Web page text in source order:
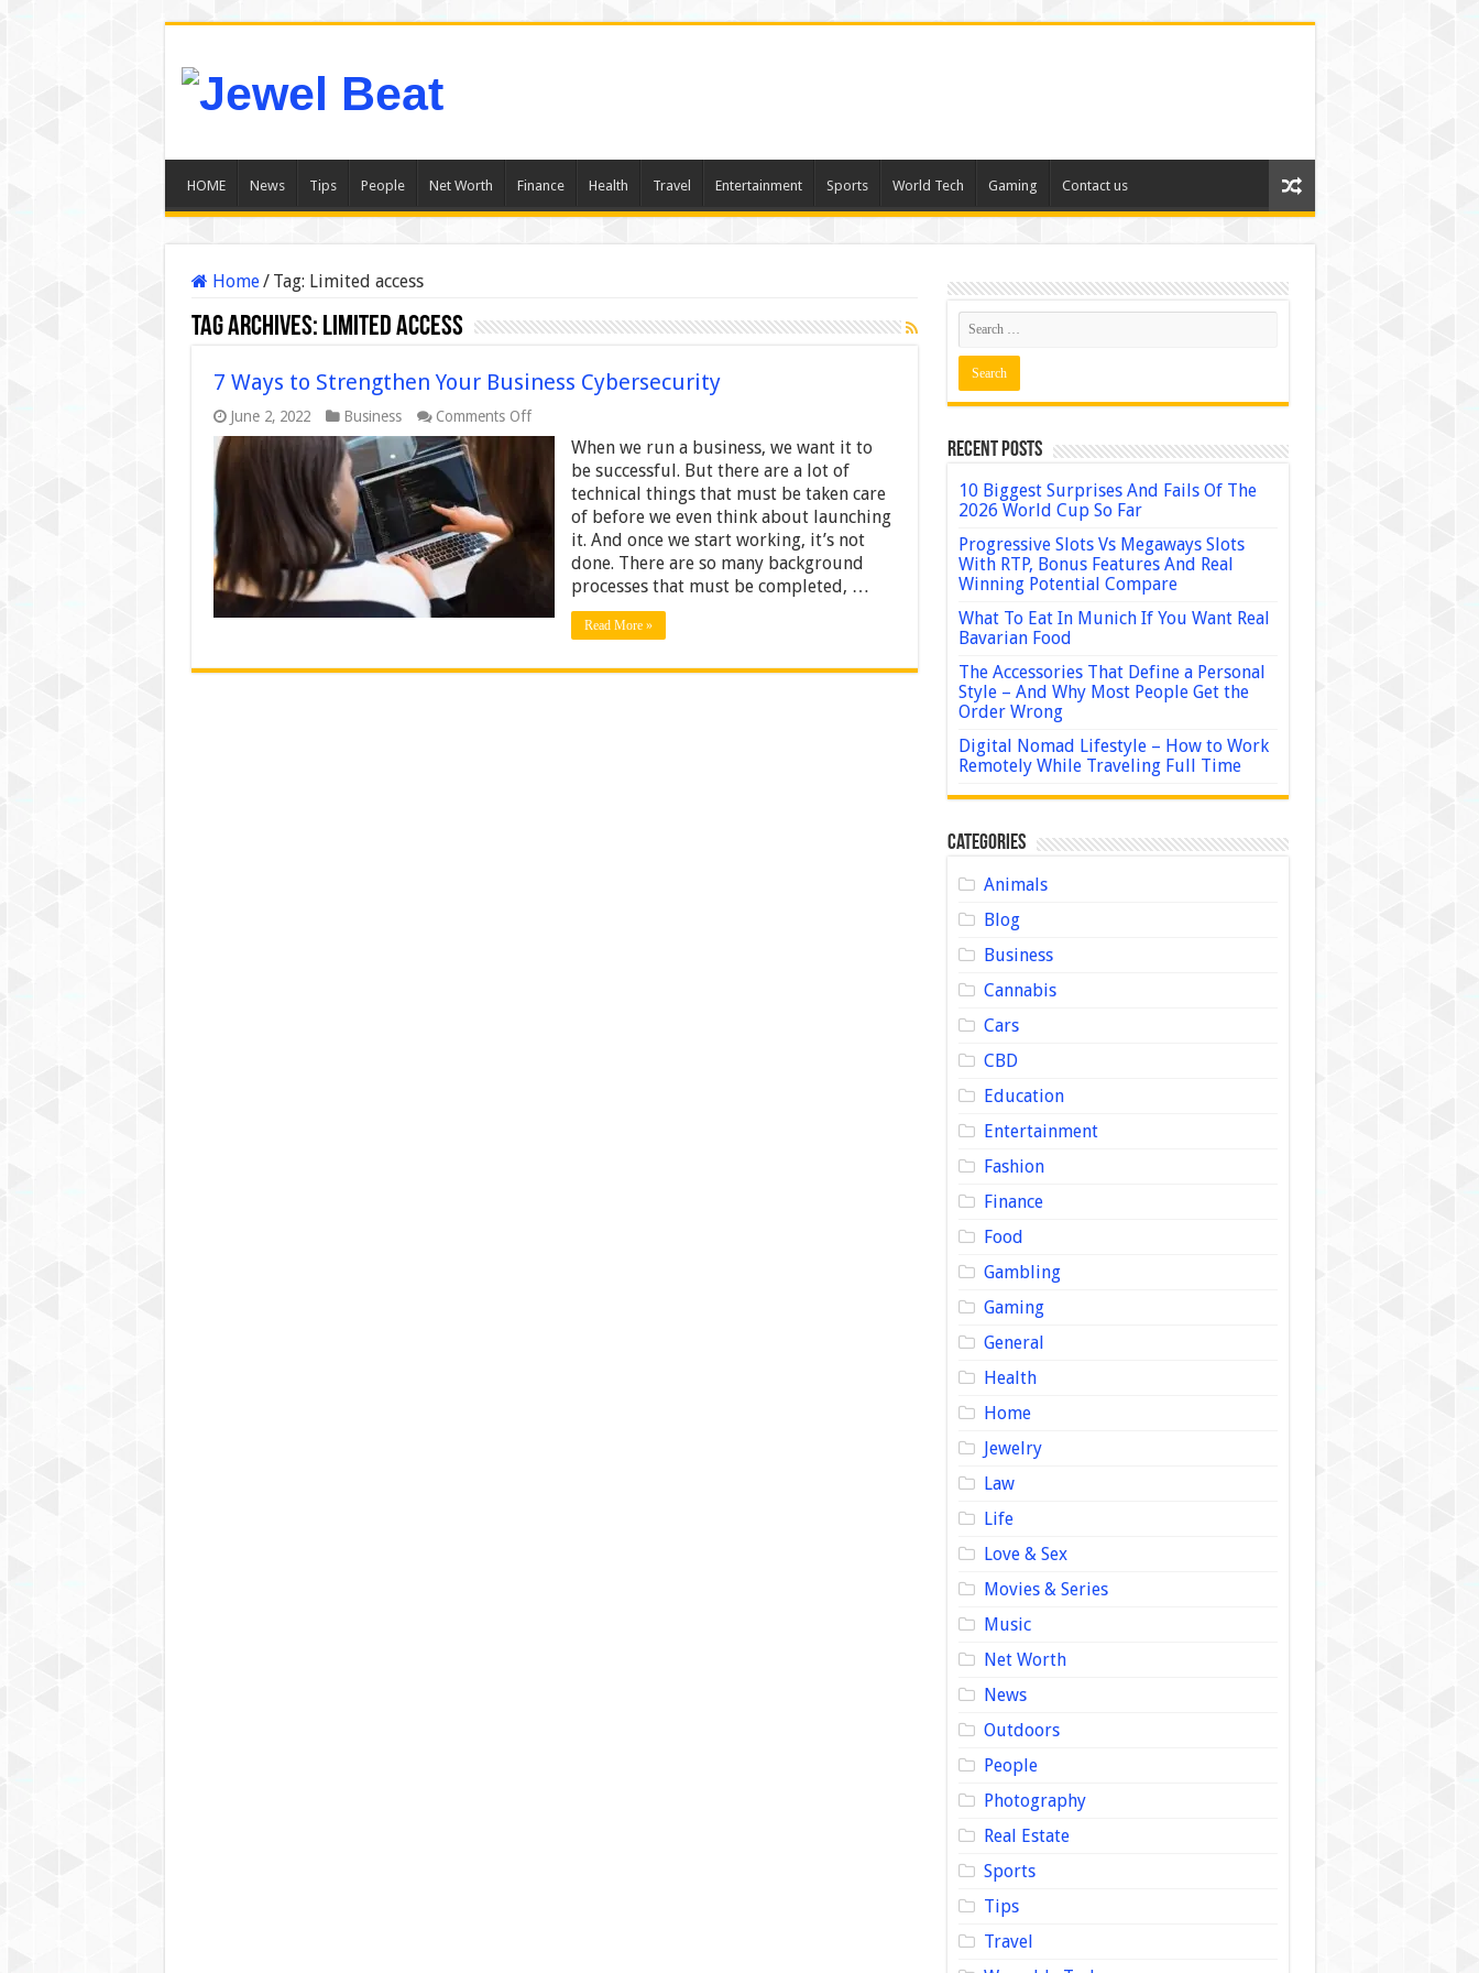
HOME News Tips People Net Worth Finance Health Travel Entertainment Sports World Tech Gaming Contact us
Home/ Tag: Limited access
Tag Archives: Limited access
7 Ways to Strengthen Your Business Cybersecurity
June 2, 2022 Business Comments Offon
7
Strengthen
Your
Business
Cybersecurity
When we run a business, we want it to
be successful. But there are a lot of
technical things that must be taken care
of before we even think about launching
it. And once we start working, it’s not
done. There are so many background
processes that must be completed, …
Read More »
Recent Posts
10 Biggest Surprises And Fails Of The
2026 World Cup So Far
Progressive Slots Vs Megaways Slots
With RTP, Bonus Features And Real
Winning Potential Compare
What To Eat In Munich If You Want Real
Bavarian Food
The Accessories That Define a Personal
Style – And Why Most People Get the
Order Wrong
Digital Nomad Lifestyle – How to Work
Remotely While Traveling Full Time
Categories
Animals
Blog
Business
Cannabis
Cars
CBD
Education
Entertainment
Fashion
Finance
Food
Gambling
Gaming
General
Health
Home
Jewelry
Law
Life
Love & Sex
Movies & Series
Music
Net Worth
News
Outdoors
People
Photography
Real Estate
Sports
Tips
Travel